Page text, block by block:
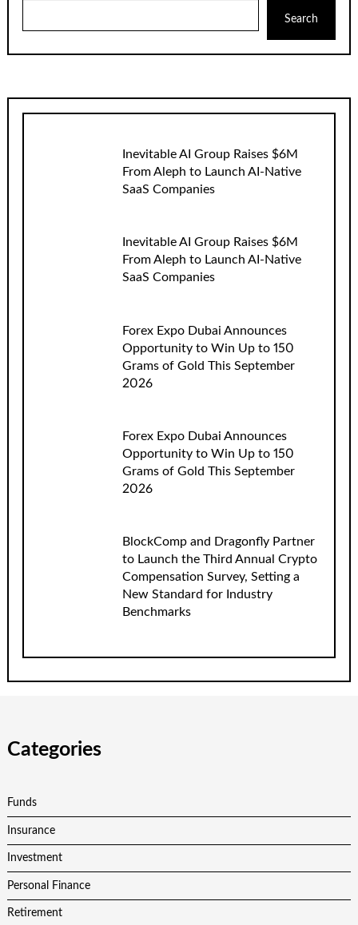
Search
Inevitable AI Group Raises $6M
From Aleph to Launch AI-Native
SaaS Companies
Inevitable AI Group Raises $6M
From Aleph to Launch AI-Native
SaaS Companies
Forex Expo Dubai Announces
Opportunity to Win Up to 150
Grams of Gold This September
2026
Forex Expo Dubai Announces
Opportunity to Win Up to 150
Grams of Gold This September
2026
BlockComp and Dragonfly Partner
to Launch the Third Annual Crypto
Compensation Survey, Setting a
New Standard for Industry
Benchmarks
Categories
Funds
Insurance
Investment
Personal Finance
Retirement